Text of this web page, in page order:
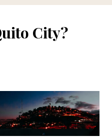
City?
Hotel Cart
Hotel Cart